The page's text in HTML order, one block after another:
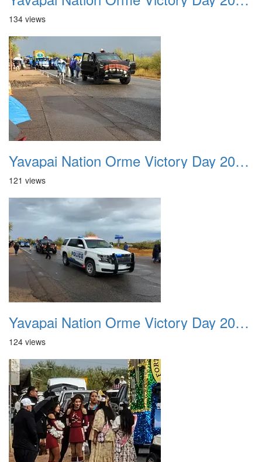
134 views
Yavapai Nation Orme Victory Day 20231118 010
121 views
Yavapai Nation Orme Victory Day 20231118 011
124 views